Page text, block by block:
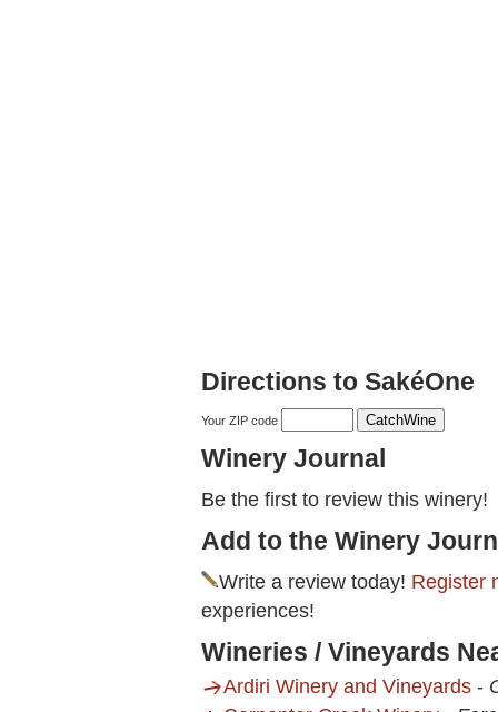
Directions to SakéOne
Your ZIP code
Winery Journal
Be the first to review this winery!
Add to the Winery
Write a review today! Register
experiences!
Wineries / Vineyards
Ardiri Winery and Vineyards -